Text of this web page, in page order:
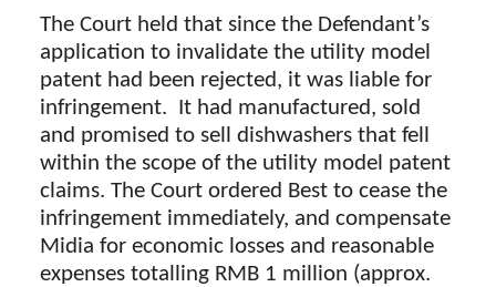
The Court held that since the Defendant’s
application to invalidate the utility model
patent had been rejected, it was liable for
infringement. It had manufactured, sold
and promised to sell dishwashers that fell
within the scope of the utility model patent
claims. The Court ordered Best to cease the
infringement immediately, and compensate
Midia for economic losses and reasonable
expenses totalling RMB 1 million (approx.